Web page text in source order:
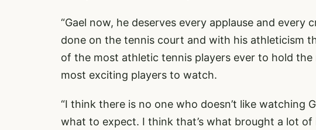
“Gael now, he deserves every applause and
done on the tennis court and with his athleticism
of the most athletic tennis players ever to hold
most exciting players to watch.
“I think there is no one who doesn’t like watching
what to expect. I think that’s what brought a lot